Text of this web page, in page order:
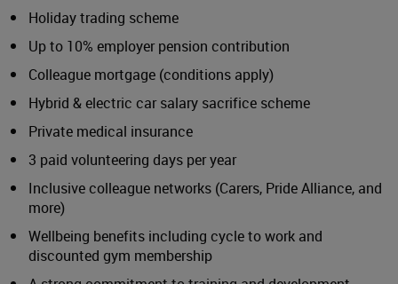
Holiday trading scheme
Up to 10% employer pension contribution
Colleague mortgage (conditions apply)
Hybrid & electric car salary sacrifice scheme
Private medical insurance
3 paid volunteering days per year
Inclusive colleague networks (Carers, Pride Alliance, and
more)
Wellbeing benefits including cycle to work and
discounted gym membership